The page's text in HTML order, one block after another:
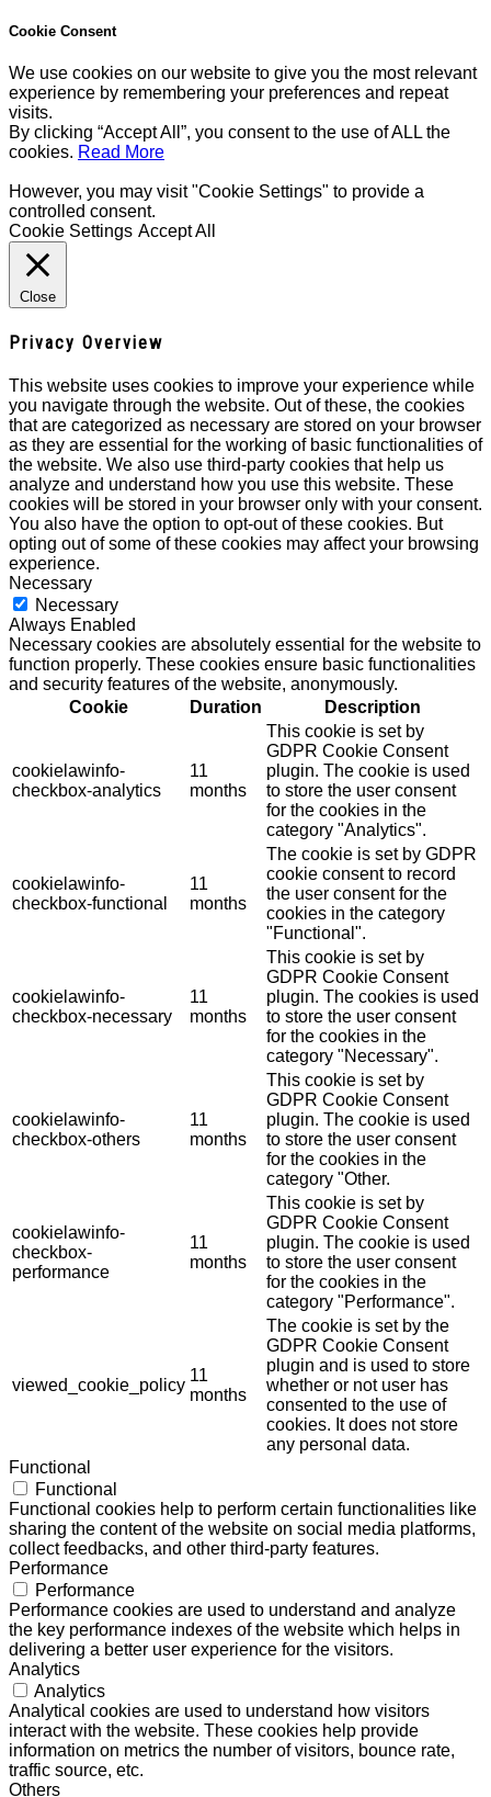
Cookie Consent
We use cookies on our website to give you the most relevant
experience by remembering your preferences and repeat
visits.
By clicking “Accept All”, you consent to the use of ALL the
cookies. Read More
However, you may visit "Cookie Settings" to provide a
controlled consent.
Cookie Settings Accept All
Close
Privacy Overview
This website uses cookies to improve your experience while
you navigate through the website. Out of these, the cookies
that are categorized as necessary are stored on your browser
as they are essential for the working of basic functionalities of
the website. We also use third-party cookies that help us
analyze and understand how you use this website. These
cookies will be stored in your browser only with your consent.
You also have the option to opt-out of these cookies. But
opting out of some of these cookies may affect your browsing
experience.
Necessary
Necessary
Always Enabled
Necessary cookies are absolutely essential for the website to
function properly. These cookies ensure basic functionalities
and security features of the website, anonymously.
Cookie
Duration Description
cookielawinfo-
checkbox-analytics
11
months
This cookie is set by
GDPR Cookie Consent
plugin. The cookie is used
to store the user consent
for the cookies in the
category "Analytics".
cookielawinfo-
checkbox-functional
11
months
The cookie is set by GDPR
cookie consent to record
the user consent for the
cookies in the category
"Functional".
cookielawinfo-
checkbox-necessary
11
months
This cookie is set by
GDPR Cookie Consent
plugin. The cookies is used
to store the user consent
for the cookies in the
category "Necessary".
cookielawinfo-
checkbox-others
11
months
This cookie is set by
GDPR Cookie Consent
plugin. The cookie is used
to store the user consent
for the cookies in the
category "Other.
cookielawinfo-
checkbox-
performance
11
months
This cookie is set by
GDPR Cookie Consent
plugin. The cookie is used
to store the user consent
for the cookies in the
category "Performance".
viewed_cookie_policy
11
months
The cookie is set by the
GDPR Cookie Consent
plugin and is used to store
whether or not user has
consented to the use of
cookies. It does not store
any personal data.
Functional
Functional
Functional cookies help to perform certain functionalities like
sharing the content of the website on social media platforms,
collect feedbacks, and other third-party features.
Performance
Performance
Performance cookies are used to understand and analyze
the key performance indexes of the website which helps in
delivering a better user experience for the visitors.
Analytics
Analytics
Analytical cookies are used to understand how visitors
interact with the website. These cookies help provide
information on metrics the number of visitors, bounce rate,
traffic source, etc.
Others